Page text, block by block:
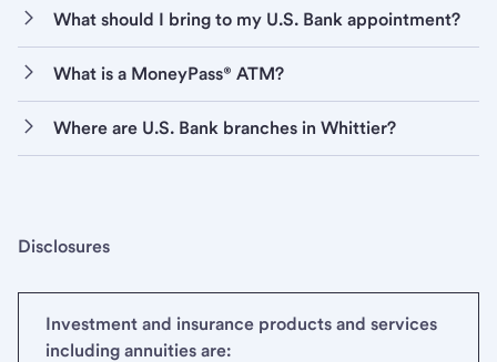
What should I bring to my U.S. Bank appointment?
What is a MoneyPass® ATM?
Where are U.S. Bank branches in Whittier?
Disclosures
Investment and insurance products and services
including annuities are: